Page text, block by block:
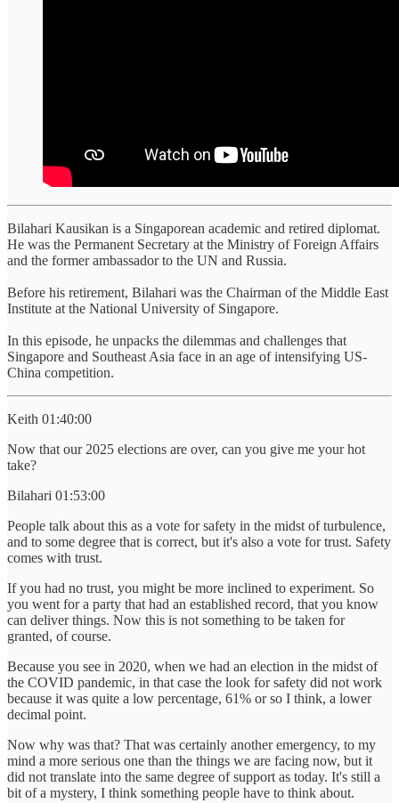
Bilahari Kausikan is a Singaporean academic and retired diplomat.
He was the Permanent Secretary at the Ministry of Foreign Affairs
and the former ambassador to the UN and Russia.
Before his retirement, Bilahari was the Chairman of the Middle East
Institute at the National University of Singapore.
In this episode, he unpacks the dilemmas and challenges that
Singapore and Southeast Asia face in an age of intensifying US-
China competition.
Keith 01:40:00
Now that our 2025 elections are over, can you give me your hot
take?
Bilahari 01:53:00
People talk about this as a vote for safety in the midst of turbulence,
and to some degree that is correct, but it's also a vote for trust. Safety
comes with trust.
If you had no trust, you might be more inclined to experiment. So
you went for a party that had an established record, that you know
can deliver things. Now this is not something to be taken for
granted, of course.
Because you see in 2020, when we had an election in the midst of
the COVID pandemic, in that case the look for safety did not work
because it was quite a low percentage, 61% or so I think, a lower
decimal point.
Now why was that? That was certainly another emergency, to my
mind a more serious one than the things we are facing now, but it
did not translate into the same degree of support as today. It's still a
bit of a mystery, I think something people have to think about.